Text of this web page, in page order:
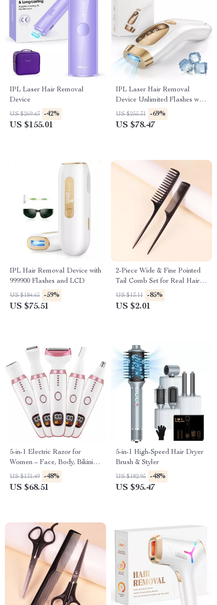
IPL Laser Hair Removal
Device
US $269.43 -42%
US $155.01
IPL Laser Hair Removal
Device Unlimited Flashes with
Ice-Cooling for Full Body
US $255.31 -69%
US $78.47
IPL Hair Removal Device with
999900 Flashes and LCD
US $184.65 -59%
US $75.51
2-Piece Wide & Fine Pointed
Tail Comb Set for Real Hair
Wigs
US $13.11 -85%
US $2.01
5-in-1 Electric Razor for
Women – Face, Body, Bikini &
Nose Hair Trimmer
US $131.49 -48%
US $68.51
5-in-1 High-Speed Hair Dryer
Brush & Styler
US $182.95 -48%
US $95.47